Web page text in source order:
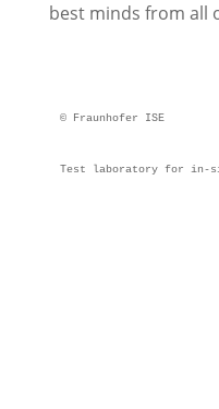
best minds from all
© Fraunhofer ISE
Test laboratory for in-